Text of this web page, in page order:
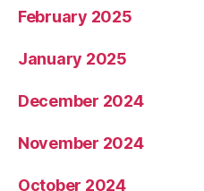
February 2025
January 2025
December 2024
November 2024
October 2024